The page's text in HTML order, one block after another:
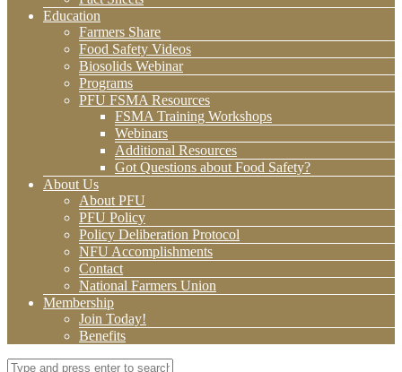
Education
Farmers Share
Food Safety Videos
Biosolids Webinar
Programs
PFU FSMA Resources
FSMA Training Workshops
Webinars
Additional Resources
Got Questions about Food Safety?
About Us
About PFU
PFU Policy
Policy Deliberation Protocol
NFU Accomplishments
Contact
National Farmers Union
Membership
Join Today!
Benefits